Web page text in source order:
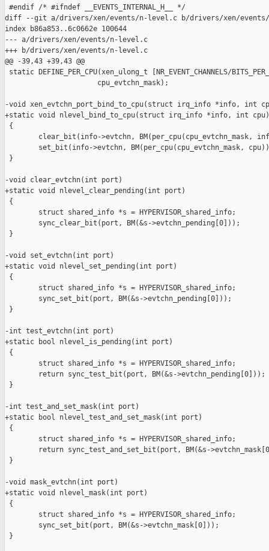
#endif /* #ifndef __EVENTS_INTERNAL_H__ */
diff --git a/drivers/xen/events/n-level.c b/drivers/xen/
index b86a853..6c0662e 100644
--- a/drivers/xen/events/n-level.c
+++ b/drivers/xen/events/n-level.c
@@ -39,43 +39,43 @@
static DEFINE_PER_CPU(xen_ulong_t [NR_EVENT_CHANNELS/
                      cpu_evtchn_mask);
-void xen_evtchn_port_bind_to_cpu(struct irq_info *info, int
+static void nlevel_bind_to_cpu(struct irq_info *info, int cpu)
{
clear_bit(info->evtchn, BM(per_cpu(cpu_evtchn_mask,
set_bit(info->evtchn, BM(per_cpu(cpu_evtchn_mask,
}
-void clear_evtchn(int port)
+static void nlevel_clear_pending(int port)
{
        struct shared_info *s = HYPERVISOR_shared_info;
        sync_clear_bit(port, BM(&s->evtchn_pending[0]));
}
-void set_evtchn(int port)
+static void nlevel_set_pending(int port)
{
        struct shared_info *s = HYPERVISOR_shared_info;
        sync_set_bit(port, BM(&s->evtchn_pending[0]));
}
-int test_evtchn(int port)
+static bool nlevel_is_pending(int port)
{
        struct shared_info *s = HYPERVISOR_shared_info;
        return sync_test_bit(port, BM(&s->evtchn_pending[0]));
}
-int test_and_set_mask(int port)
+static bool nlevel_test_and_set_mask(int port)
{
        struct shared_info *s = HYPERVISOR_shared_info;
return sync_test_and_set_bit(port, BM(&s-
}
-void mask_evtchn(int port)
+static void nlevel_mask(int port)
{
        struct shared_info *s = HYPERVISOR_shared_info;
        sync_set_bit(port, BM(&s->evtchn_mask[0]));
}